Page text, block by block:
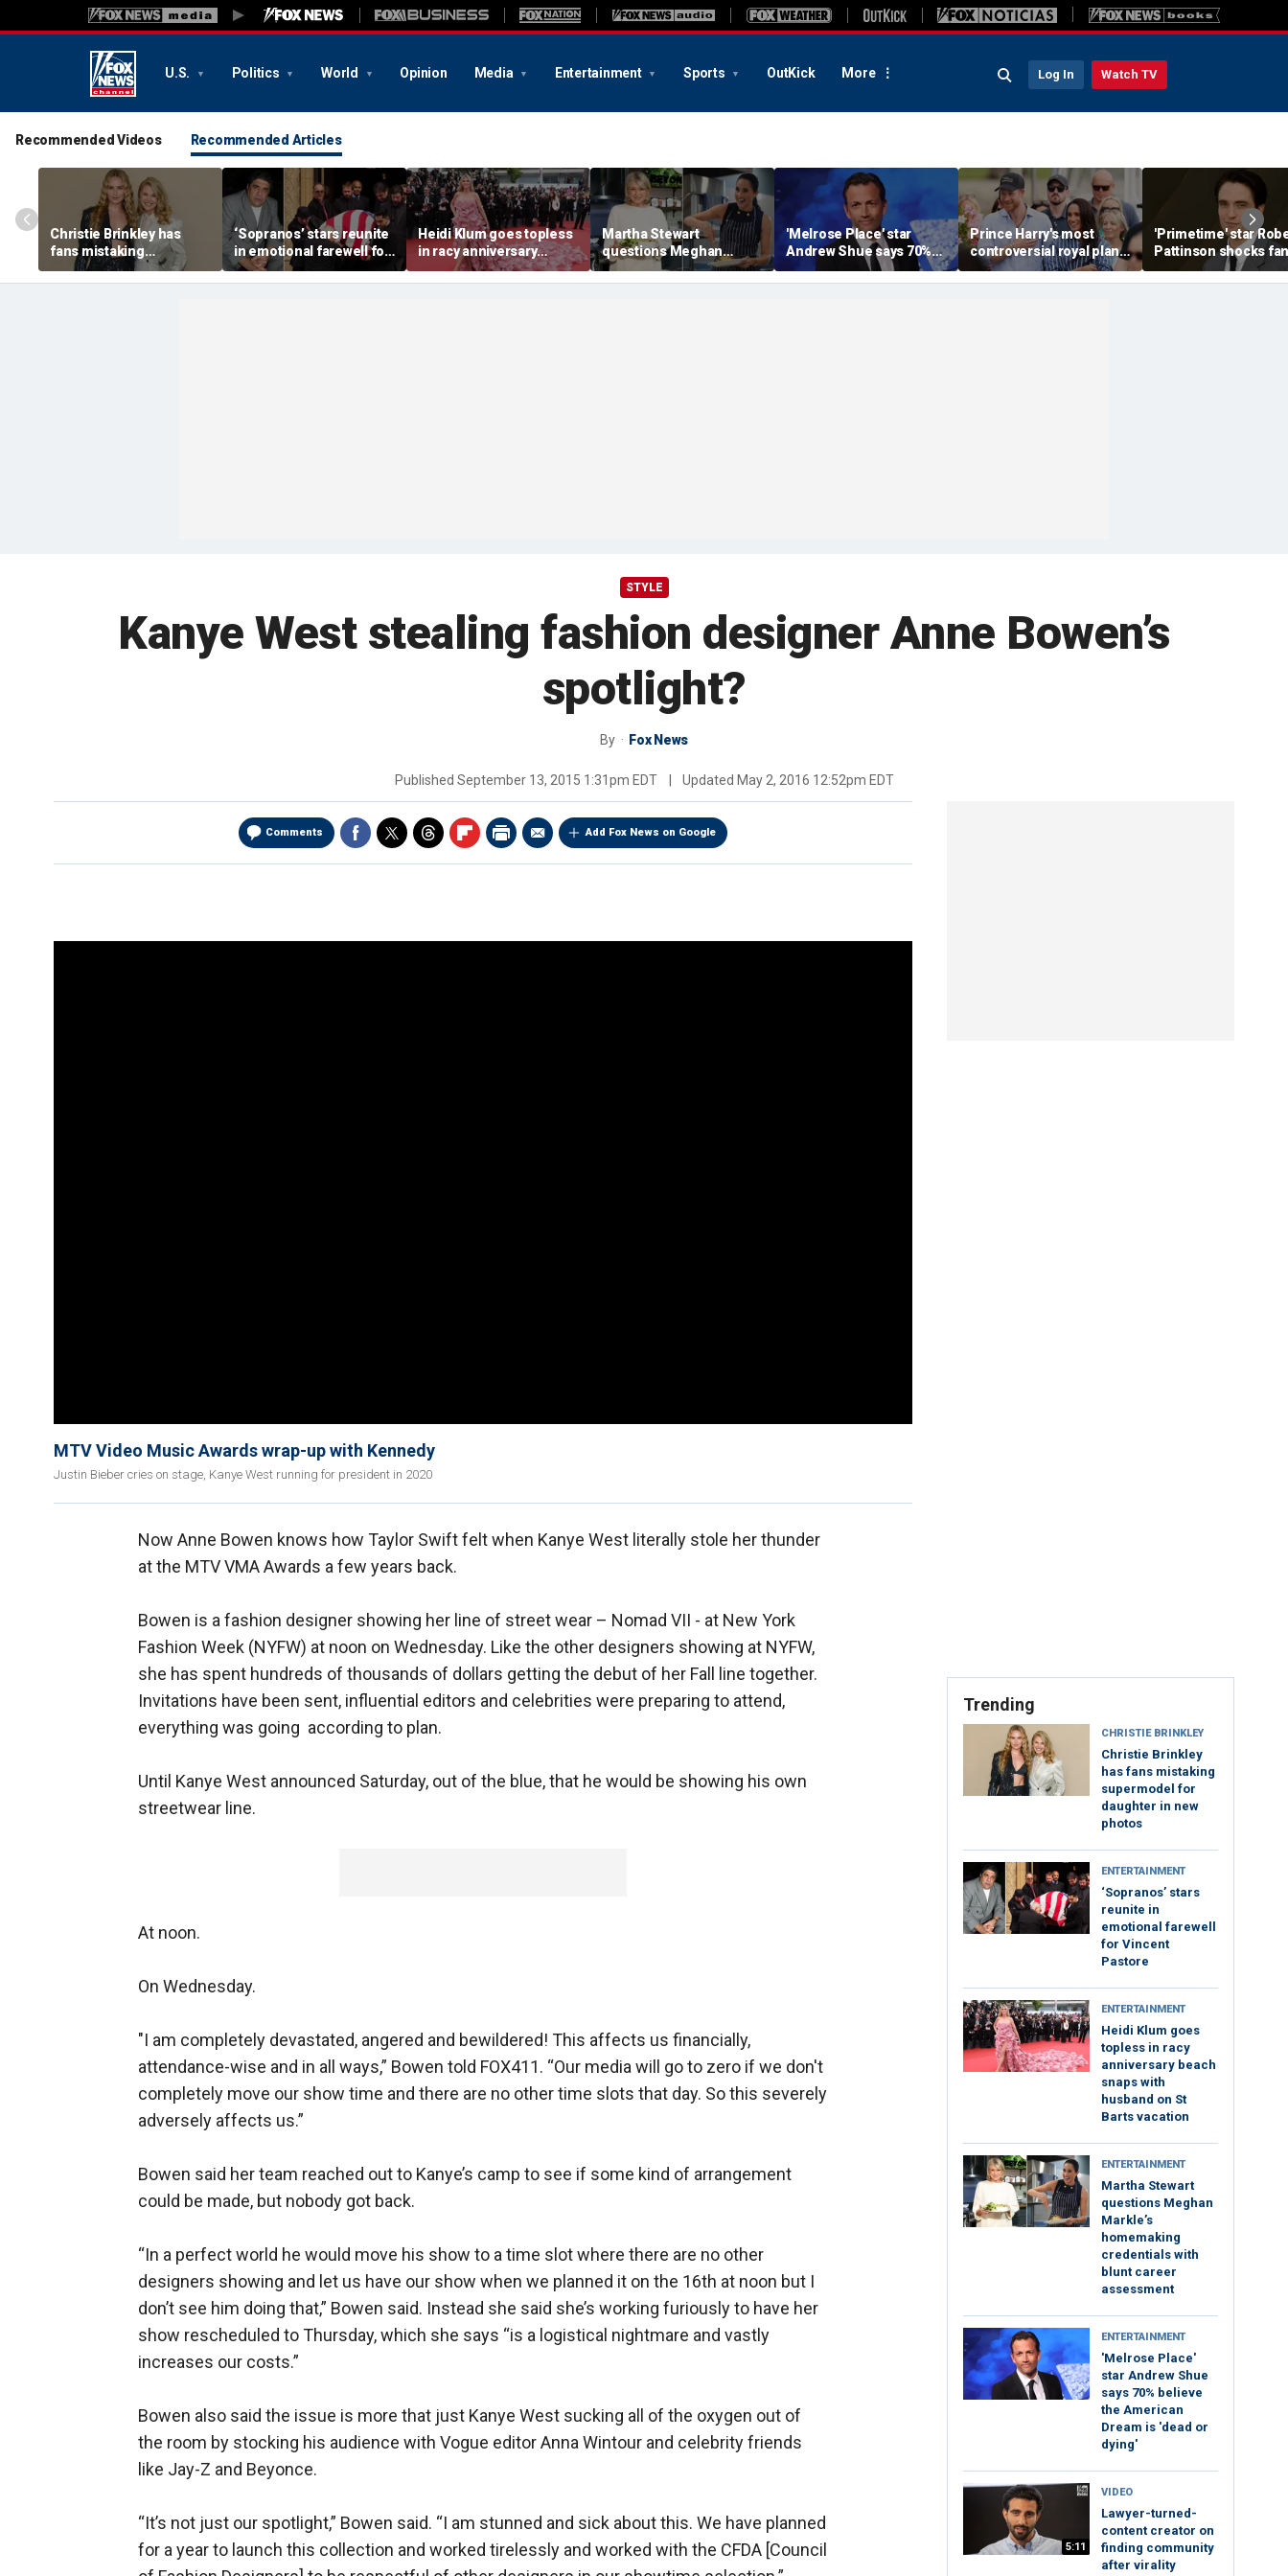
U.S. Politics World Opinion Media Entertainment Sports OutKick More Log In Watch TV
Recommended Videos Recommended Articles
Christie Brinkley has
fans mistaking
supermodel for
daughter in new photos
‘Sopranos’ stars reunite
in emotional farewell for
Vincent Pastore
Heidi Klum goes topless
in racy anniversary
beach snaps with
husband on St Barts
Martha Stewart
questions Meghan
Markle’s homemaking
credentials with blunt
'Melrose Place' star
Andrew Shue says 70%
believe the American
Dream is 'dead or dying'
Prince Harry's most
controversial royal plan
could still become
reality, author says
'Primetime' star
Pattinson shocks
with Chris Hansen
transformation in
STYLE
Kanye West stealing fashion designer Anne Bowen’s
spotlight?
By Fox News
Published September 13, 2015 1:31pm EDT Updated May 2, 2016 12:52pm EDT
Comments Add Fox News on Google
MTV Video Music Awards wrap-up with Kennedy
Justin Bieber cries on stage, Kanye West running for president in 2020
Now Anne Bowen knows how Taylor Swift felt when Kanye West literally stole her thunder
at the MTV VMA Awards a few years back.
Bowen is a fashion designer showing her line of street wear – Nomad VII - at New York
Fashion Week (NYFW) at noon on Wednesday. Like the other designers showing at NYFW,
she has spent hundreds of thousands of dollars getting the debut of her Fall line together.
Invitations have been sent, influential editors and celebrities were preparing to attend,
everything was going according to plan.
Until Kanye West announced Saturday, out of the blue, that he would be showing his own
streetwear line.
At noon.
On Wednesday.
"I am completely devastated, angered and bewildered! This affects us financially,
attendance-wise and in all ways,” Bowen told FOX411. “Our media will go to zero if we don't
completely move our show time and there are no other time slots that day. So this severely
adversely affects us.”
Bowen said her team reached out to Kanye’s camp to see if some kind of arrangement
could be made, but nobody got back.
“In a perfect world he would move his show to a time slot where there are no other
designers showing and let us have our show when we planned it on the 16th at noon but I
don’t see him doing that,” Bowen said. Instead she said she’s working furiously to have her
show rescheduled to Thursday, which she says “is a logistical nightmare and vastly
increases our costs.”
Bowen also said the issue is more that just Kanye West sucking all of the oxygen out of
the room by stocking his audience with Vogue editor Anna Wintour and celebrity friends
like Jay-Z and Beyonce.
“It’s not just our spotlight,” Bowen said. “I am stunned and sick about this. We have planned
for a year to launch this collection and worked tirelessly and worked with the CFDA [Council
Trending
CHRISTIE BRINKLEY
Christie Brinkley
has fans mistaking
supermodel for
daughter in new
photos
ENTERTAINMENT
‘Sopranos’ stars
reunite in
emotional farewell
for Vincent
Pastore
ENTERTAINMENT
Heidi Klum goes
topless in racy
anniversary beach
snaps with
husband on St
Barts vacation
ENTERTAINMENT
Martha Stewart
questions Meghan
Markle’s
homemaking
credentials with
blunt career
assessment
ENTERTAINMENT
'Melrose Place'
star Andrew Shue
says 70% believe
the American
Dream is 'dead or
dying'
5:11
VIDEO
Lawyer-turned-
content creator on
finding community
after virality